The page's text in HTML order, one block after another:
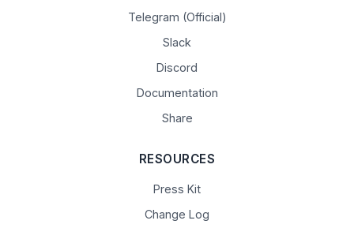
Telegram (Official)
Slack
Discord
Documentation
Share
RESOURCES
Press Kit
Change Log